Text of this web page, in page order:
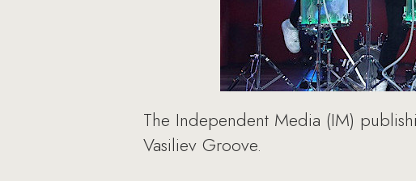
The Independent Media (IM)
Vasiliev Groove.